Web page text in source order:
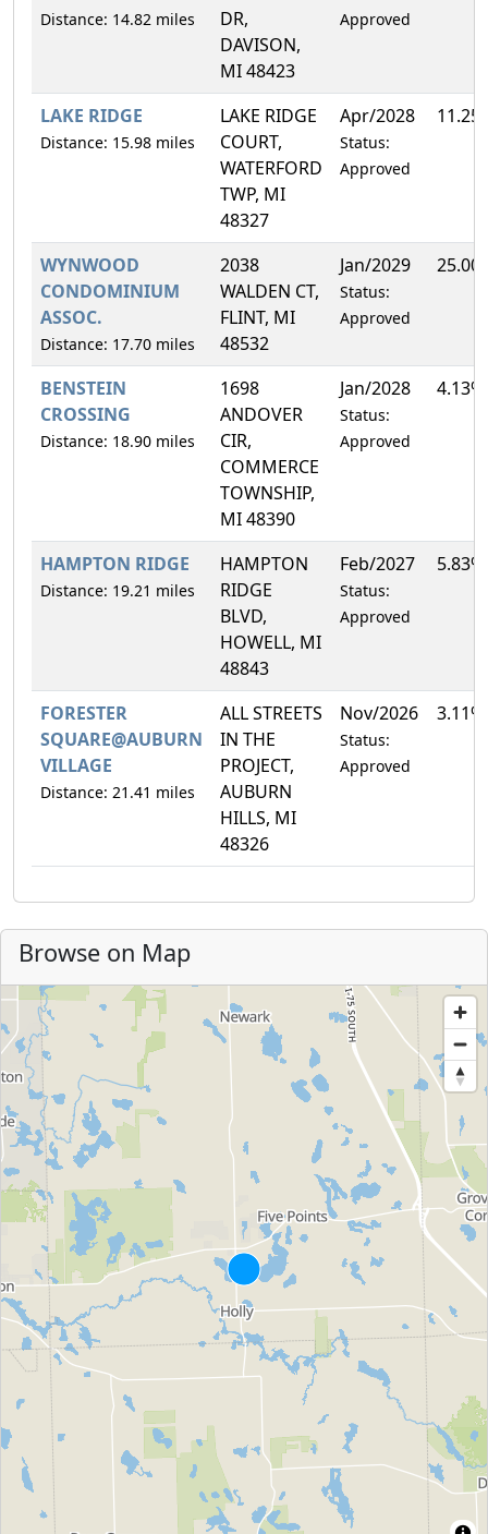
Distance: 14.82 miles
DR,
DAVISON,
MI 48423
Approved
LAKE RIDGE
Distance: 15.98 miles
LAKE RIDGE
COURT,
WATERFORD
TWP, MI
48327
Apr/2028
Status:
Approved
WYNWOOD
CONDOMINIUM
ASSOC.
Distance: 17.70 miles
2038
WALDEN CT,
FLINT, MI
48532
Jan/2029
Status:
Approved
BENSTEIN
CROSSING
Distance: 18.90 miles
1698
ANDOVER
CIR,
COMMERCE
TOWNSHIP,
MI 48390
Jan/2028
Status:
Approved
4.13%
HAMPTON RIDGE
Distance: 19.21 miles
HAMPTON
RIDGE
BLVD,
HOWELL, MI
48843
Feb/2027
Status:
Approved
5.83%
FORESTER
SQUARE@AUBURN
VILLAGE
Distance: 21.41 miles
ALL STREETS
IN THE
PROJECT,
AUBURN
HILLS, MI
48326
Nov/2026
Status:
Approved
3.11%
Browse on Map